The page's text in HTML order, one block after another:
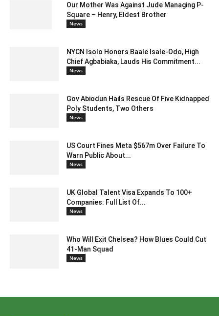
Our Mother Was Against Jude Managing P-
Square – Henry, Eldest Brother
News
NYCN Isolo Honors Baale Isale-Odo, High
Chief Agbabiaka, Lauds His Commitment...
News
Gov Abiodun Hails Rescue Of Five Kidnapped
Poly Students, Two Others
News
US Court Fines Meta $567m Over Failure To
Warn Public About...
News
UK Global Talent Visa Expands To 100+
Companies: Full List Of...
News
Who Will Exit Chelsea? How Blues Could Cut
41-Man Squad
News